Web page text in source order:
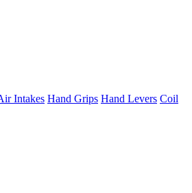
Intakes Hand Grips Hand Levers Coil